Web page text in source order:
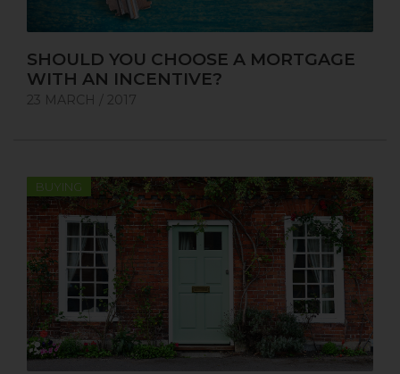
SHOULD YOU CHOOSE A MORTGAGE
WITH AN INCENTIVE?
23 MARCH / 2017
BUYING